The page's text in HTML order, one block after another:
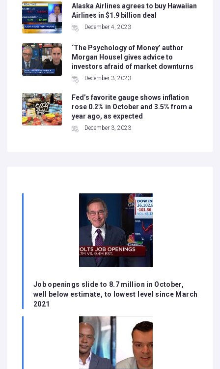
Alaska Airlines agrees to buy Hawaiian
Airlines in $1.9 billion deal
December 4, 2023
‘The Psychology of Money’ author
Morgan Housel gives advice to
investors afraid of market downturns
December 3, 2023
Fed’s favorite gauge shows inflation
rose 0.2% in October and 3.5% from a
year ago, as expected
December 3, 2023
Job openings slide to 8.7 million in October,
well below estimate, to lowest level since March
2021